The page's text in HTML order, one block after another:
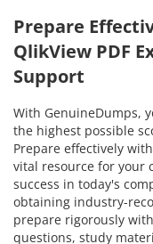
Prepare
QlikView PDF
Support
With GenuineDumps,
the highest possible
Prepare effectively
vital resource for your
success in today's
obtaining industry-
prepare rigorously
questions, study